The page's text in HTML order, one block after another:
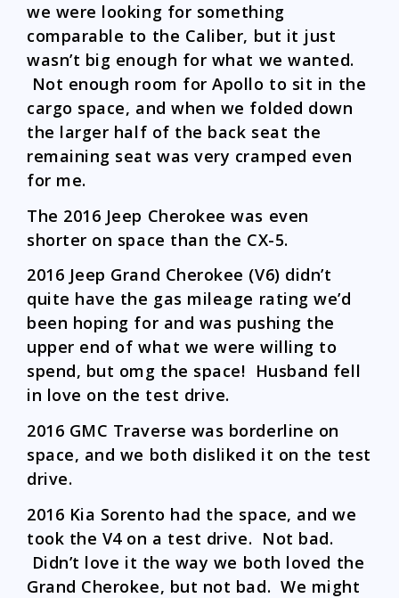
we were looking for something
comparable to the Caliber, but it just
wasn’t big enough for what we wanted.
Not enough room for Apollo to sit in the
cargo space, and when we folded down
the larger half of the back seat the
remaining seat was very cramped even
for me.
The 2016 Jeep Cherokee was even
shorter on space than the CX-5.
2016 Jeep Grand Cherokee (V6) didn’t
quite have the gas mileage rating we’d
been hoping for and was pushing the
upper end of what we were willing to
spend, but omg the space! Husband fell
in love on the test drive.
2016 GMC Traverse was borderline on
space, and we both disliked it on the test
drive.
2016 Kia Sorento had the space, and we
took the V4 on a test drive. Not bad.
Didn’t love it the way we both loved the
Grand Cherokee, but not bad. We might